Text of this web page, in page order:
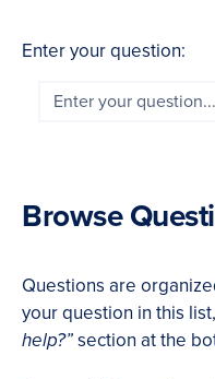
Enter your question:
Browse
Questions are
your question in this
help?”section at the